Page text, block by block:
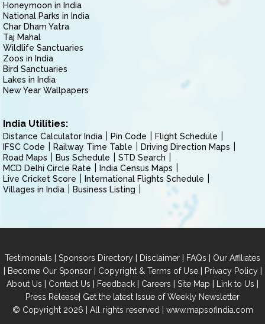
Honeymoon in India
National Parks in India
Char Dham Yatra
Taj Mahal
Wildlife Sanctuaries
Zoos in India
Bird Sanctuaries
Lakes in India
New Year Wallpapers
India Utilities:
Distance Calculator India Pin Code
Flight Schedule
IFSC Code
Railway Time Table
Driving Direction Maps
Road Maps
Bus Schedule
STD Search
MCD Delhi Circle Rate
India Census Maps
Live Cricket Score
International Flights Schedule
Villages in India
Business Listing
Testimonials | Sponsors Directory | Disclaimer | FAQs | Our Affiliates
| Become Our Sponsor| Copyright & Terms of Use| Privacy Policy|
About Us | Contact Us | Feedback | Careers | Site Map | Link to Us |
Press Release| Get the latest Issue of Weekly Newsletter
© Copyright 2026 | All rights reserved | www.mapsofindia.com